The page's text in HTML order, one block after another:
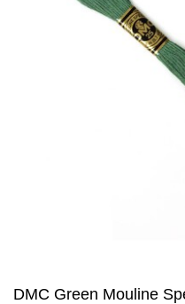
DMC Green Mouline